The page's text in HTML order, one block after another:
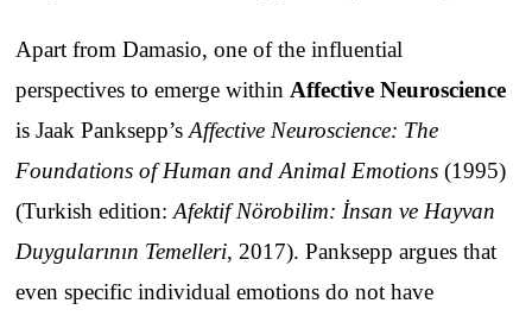
Apart from Damasio, one of the influential
perspectives to emerge withinAffective Neuroscience
is Jaak Panksepp’sAffective Neuroscience: The
Foundations of Human and Animal Emotions (1995)
(Turkish edition:Afektif Nörobilim: İnsan ve Hayvan
Duygularının Temelleri, 2017). Panksepp argues that
even specific individual emotions do not have